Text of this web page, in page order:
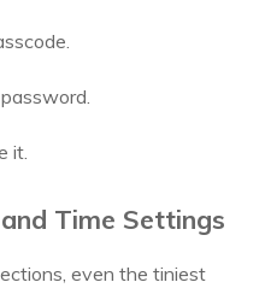
it.
Time Settings
even the tiniest